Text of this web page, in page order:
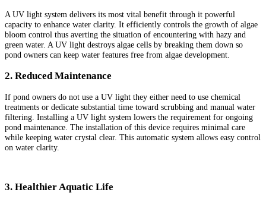
A UV light system delivers its most vital benefit through it powerful
capacity to enhance water clarity. It efficiently controls the growth of algae
bloom control thus averting the situation of encountering with hazy and
green water. A UV light destroys algae cells by breaking them down so
pond owners can keep water features free from algae development.
2. Reduced Maintenance
If pond owners do not use a UV light they either need to use chemical
treatments or dedicate substantial time toward scrubbing and manual water
filtering. Installing a UV light system lowers the requirement for ongoing
pond maintenance. The installation of this device requires minimal care
while keeping water crystal clear. This automatic system allows easy control
on water clarity.
3. Healthier Aquatic Life